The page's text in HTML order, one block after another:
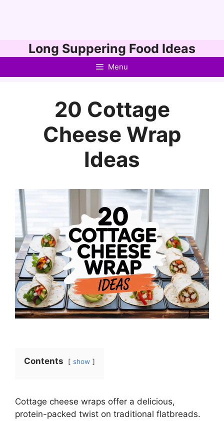
to
Long Suppering Food Ideas
Menu
20 Cottage
Cheese Wrap
Ideas
Contents show
Cottage cheese wraps offer a delicious,
protein-packed twist on traditional flatbreads.